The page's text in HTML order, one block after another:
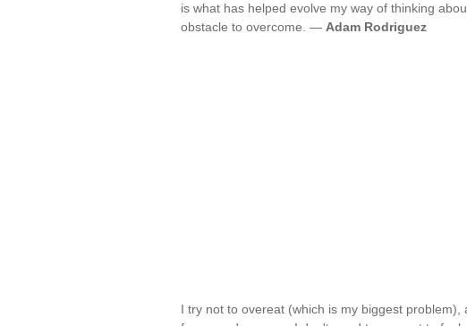
is what has helped evolve my way of thinking
obstacle to overcome. — Adam Rodriguez
I try not to overeat (which is my biggest